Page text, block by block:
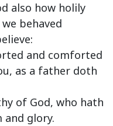
also how holily
behaved
and comforted
as a father doth
of God, who hath
and glory.